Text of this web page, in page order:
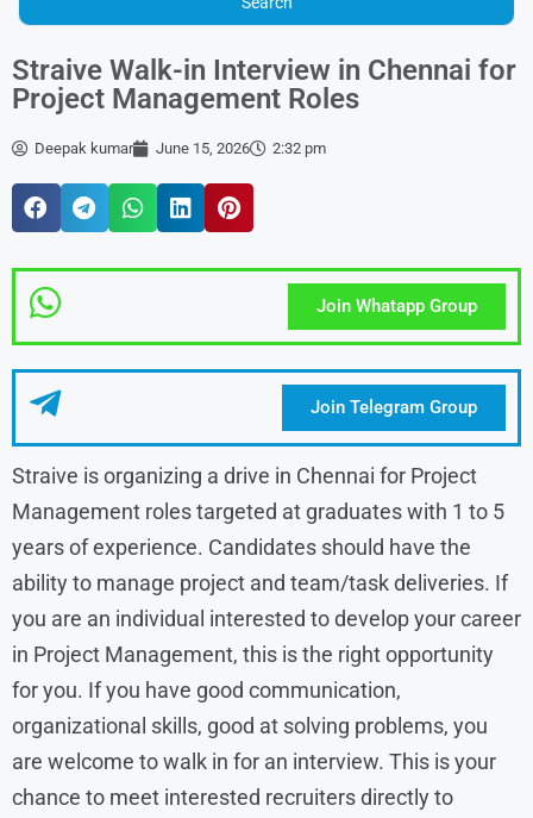
Straive Walk-in Interview in Chennai for
Project Management Roles
Deepak kumar June 15, 2026 2:32 pm
Join Whatapp Group
Join Telegram Group
Straive is organizing a drive in Chennai for Project
Management roles targeted at graduates with 1 to 5
years of experience. Candidates should have the
ability to manage project and team/task deliveries. If
you are an individual interested to develop your career
in Project Management, this is the right opportunity
for you. If you have good communication,
organizational skills, good at solving problems, you
are welcome to walk in for an interview. This is your
chance to meet interested recruiters directly to